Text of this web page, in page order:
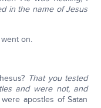
in the name of Jesus
on.
That you tested
and were not, and
apostles of Satan